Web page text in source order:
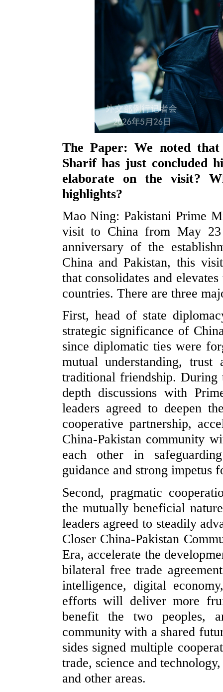
The Paper: We noted
Sharif has just concluded
elaborate on the visit?
highlights?
Mao Ning: Pakistani Prime
visit to China from May
anniversary of the
China and Pakistan, this
that consolidates and
countries. There are three
First, head of state
strategic significance of
since diplomatic ties were
mutual understanding,
traditional friendship.
depth discussions with
leaders agreed to deepen
cooperative partnership,
China-Pakistan community
each other in
guidance and strong impetus
Second, pragmatic
the mutually beneficial
leaders agreed to steadily
Closer China-Pakistan
Era, accelerate the
bilateral free trade
intelligence, digital
efforts will deliver more
benefit the two peoples,
community with a shared
sides signed multiple
trade, science and
and other areas.